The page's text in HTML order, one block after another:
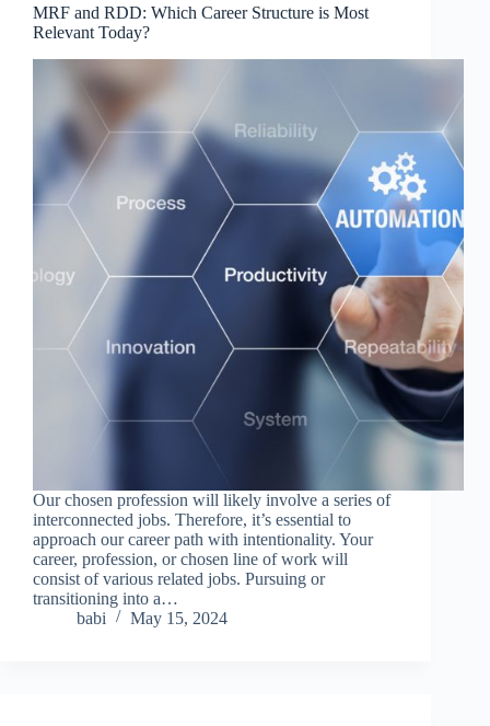
MRF and RDD: Which Career Structure is Most
Relevant Today?
Our chosen profession will likely involve a series of
interconnected jobs. Therefore, it’s essential to
approach our career path with intentionality. Your
career, profession, or chosen line of work will
consist of various related jobs. Pursuing or
transitioning into a…
babi
May 15, 2024